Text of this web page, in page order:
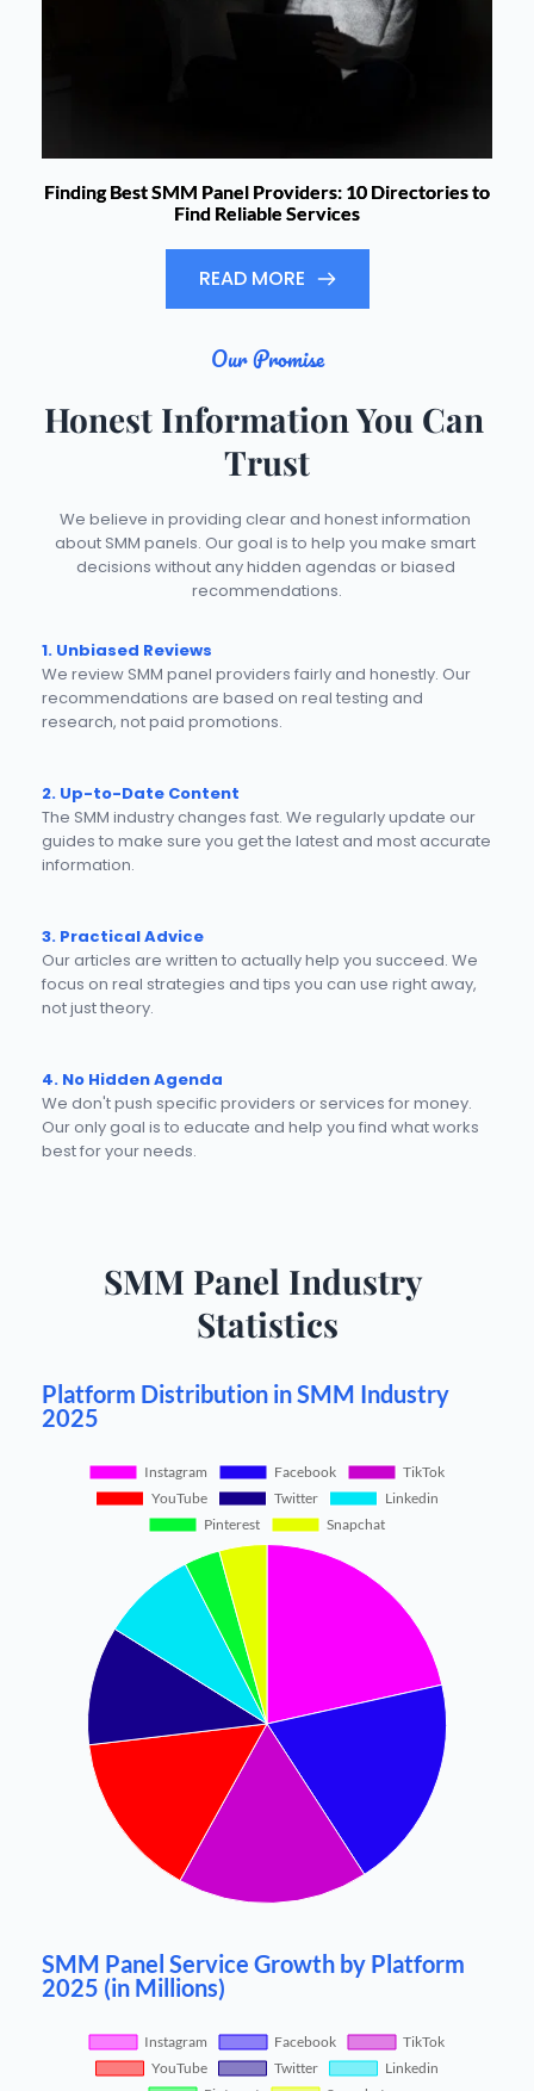
Finding Best SMM Panel Providers: 10 Directories to
Find Reliable Services
READ MORE
Our Promise
Honest Information You Can
Trust
We believe in providing clear and honest information
about SMM panels. Our goal is to help you make smart
decisions without any hidden agendas or biased
recommendations.
1. Unbiased Reviews
We review SMM panel providers fairly and honestly. Our
recommendations are based on real testing and
research, not paid promotions.
2. Up-to-Date Content
The SMM industry changes fast. We regularly update our
guides to make sure you get the latest and most accurate
information.
3. Practical Advice
Our articles are written to actually help you succeed. We
focus on real strategies and tips you can use right away,
not just theory.
4. No Hidden Agenda
We don't push specific providers or services for money.
Our only goal is to educate and help you find what works
best for your needs.
SMM Panel Industry
Statistics
Platform Distribution in SMM Industry
2025
SMM Panel Service Growth by Platform
2025 (in Millions)